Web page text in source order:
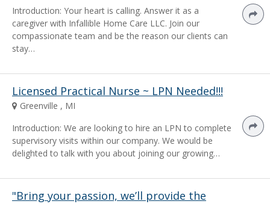
Introduction: Your heart is calling. Answer it as a
caregiver with Infallible Home Care LLC. Join our
compassionate team and be the reason our clients can
stay…
Licensed Practical Nurse ~ LPN Needed!!!
Greenville , MI
Introduction: We are looking to hire an LPN to complete
supervisory visits within our company. We would be
delighted to talk with you about joining our growing…
"Bring your passion, we’ll provide the